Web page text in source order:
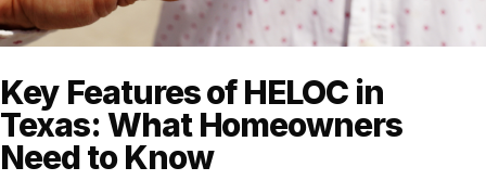
Key Features of HELOC in
Texas: What Homeowners
Need to Know